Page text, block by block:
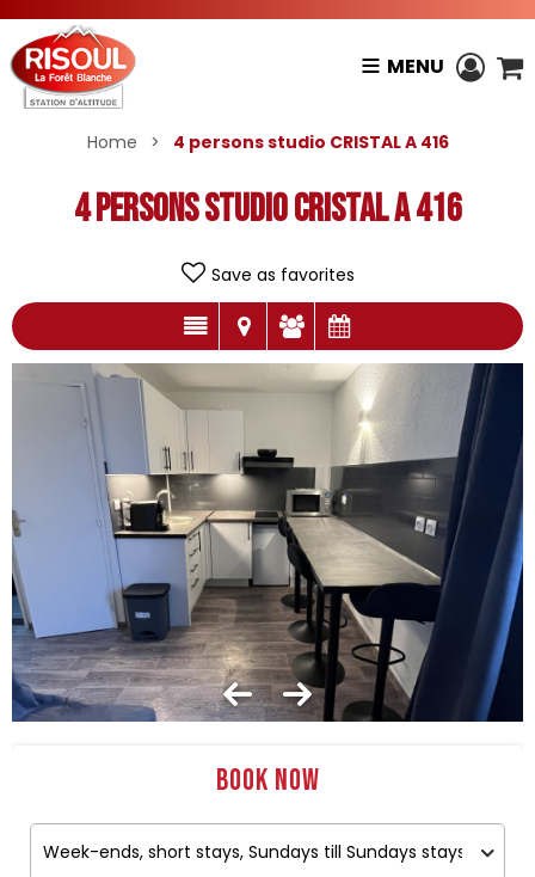
MENU
Home > 4 persons studio CRISTAL A 416
4 persons studio CRISTAL A 416
Save as favorites
Book now